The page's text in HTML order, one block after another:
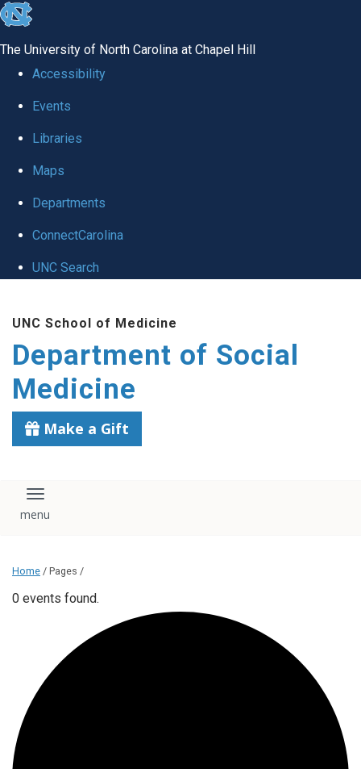
skip
global
The University of North Carolina at Chapel Hill
Accessibility
Events
Libraries
Maps
Departments
ConnectCarolina
UNC Search
main
content
UNC School of Medicine
Department of Social
Medicine
Make a Gift
Toggle navigation
Home / Pages /
0 events found.